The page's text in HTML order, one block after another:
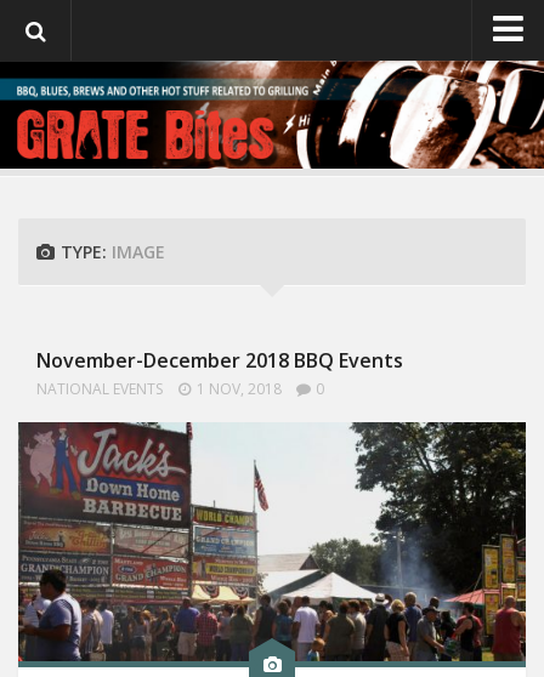
GrateBites
About Julie
TYPE: IMAGE
November-December 2018 BBQ Events
NATIONAL EVENTS 1 NOV, 2018 0